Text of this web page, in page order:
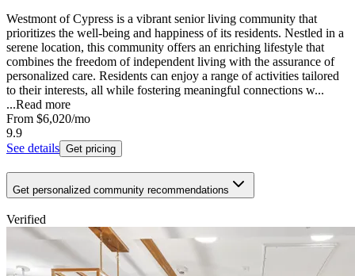
Westmont of Cypress is a vibrant senior living community that
prioritizes the well-being and happiness of its residents. Nestled in a
serene location, this community offers an enriching lifestyle that
combines the freedom of independent living with the assurance of
personalized care. Residents can enjoy a range of activities tailored
to their interests, all while fostering meaningful connections w...
...Read more
From $6,020/mo
9.9
See details Get pricing
Get personalized community recommendations
Verified